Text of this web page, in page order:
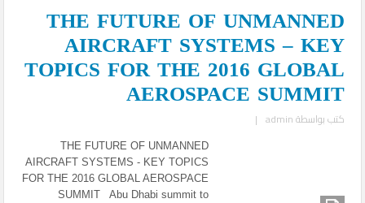
THE FUTURE OF UNMANNED
AIRCRAFT SYSTEMS – KEY
TOPICS FOR THE 2016 GLOBAL
AEROSPACE SUMMIT
كتب بواسطةadmin
|
THE FUTURE OF UNMANNED
AIRCRAFT SYSTEMS - KEY TOPICS
FOR THE 2016 GLOBAL AEROSPACE
SUMMIT Abu Dhabi summit to